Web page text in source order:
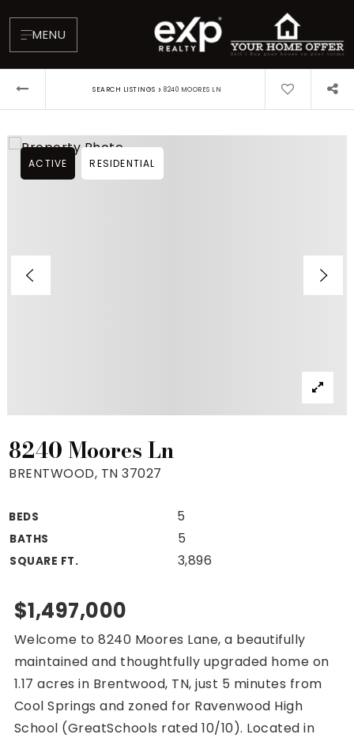
MENU
Blog
VIP Home Search
Mortgage Rates Today
For Sellers
Cash Offers
Seller Finance Calculator
(615) 392-1186
Kimo@YourHomeOffer.com
231 Public Square Ste 300 Franklin TN 37064
SEARCH LISTINGS › 8240 MOORES LN
8240 Moores Ln
BRENTWOOD, TN 37027
BEDS 5
BATHS 5
SQUARE FT. 3,896
ACTIVE RESIDENTIAL
$1,497,000
Welcome to 8240 Moores Lane, a beautifully
maintained and thoughtfully upgraded home on
1.17 acres in Brentwood, TN, just 5 minutes from
Cool Springs and zoned for Ravenwood High
School (GreatSchools rated 10/10). Located in